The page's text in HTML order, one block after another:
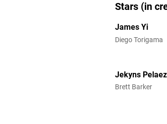
Stars (in
James Yi
Diego Torigama
Jekyns Pelaez
Brett Barker